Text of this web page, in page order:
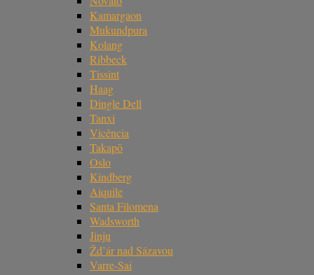
Kamargaon
Mukundpura
Kolang
Ribbeck
Tissint
Haag
Dingle Dell
Tanxi
Vicência
Takapō
Oslo
Kindberg
Aiquile
Santa Filomena
Wadsworth
Jinju
Žd’ár nad Sázavou
Varre-Sai